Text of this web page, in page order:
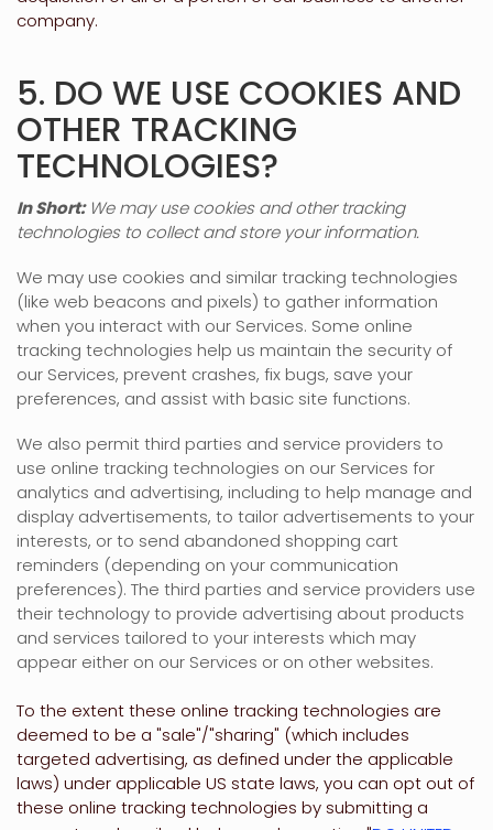
company.
5. DO WE USE COOKIES AND
OTHER TRACKING
TECHNOLOGIES?
In Short:We may use cookies and other tracking
technologies to collect and store your information.
We may use cookies and similar tracking technologies
(like web beacons and pixels) to gather information
when you interact with our Services. Some online
tracking technologies help us maintain the security of
our Services, prevent crashes, fix bugs, save your
preferences, and assist with basic site functions.
We also permit third parties and service providers to
use online tracking technologies on our Services for
analytics and advertising, including to help manage and
display advertisements, to tailor advertisements to your
interests, or to send abandoned shopping cart
reminders (depending on your communication
preferences). The third parties and service providers use
their technology to provide advertising about products
and services tailored to your interests which may
appear either on our Services or on other websites.
To the extent these online tracking technologies are
deemed to be a "sale"/"sharing" (which includes
targeted advertising, as defined under the applicable
laws) under applicable US state laws, you can opt out of
these online tracking technologies by submitting a